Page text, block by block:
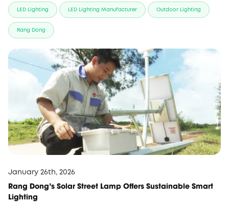
LED Lighting LED Lighting Manufacturer Outdoor Lighting
Rang Dong
January 26th, 2026
Rang Dong's Solar Street Lamp Offers Sustainable Smart
Lighting